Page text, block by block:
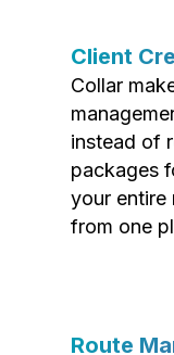
Client
Collar
instead of
packages
your entire
from one
Route